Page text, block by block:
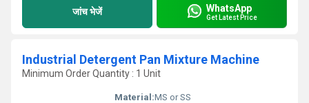
जांच भेजें WhatsApp
Get Latest Price
Industrial Detergent Pan Mixture Machine
Minimum Order Quantity : 1 Unit
Material:MS or SS